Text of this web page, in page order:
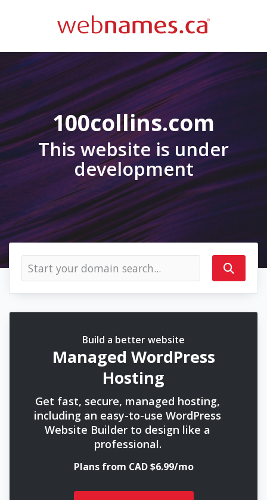
100collins.com
This website is under
development
Build a better website
Managed WordPress
Hosting
Get fast, secure, managed hosting,
including an easy-to-use WordPress
Website Builder to design like a
professional.
Plans from CAD $6.99/mo